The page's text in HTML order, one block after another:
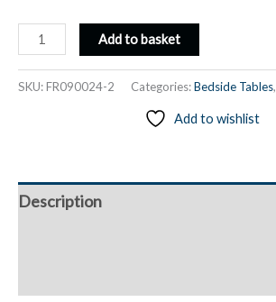
of
Drawer
and
Finish
Add to basket
SKU:FR090024-2 Categories:Bedside Tables,
Add to wishlist
Description